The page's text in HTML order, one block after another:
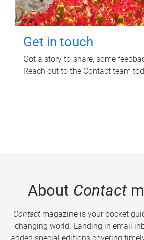
Get in touch
Got a story to share, some
Reach out to the Contact team
About Contact
Contactmagazine is your pocket
changing world. Landing in email